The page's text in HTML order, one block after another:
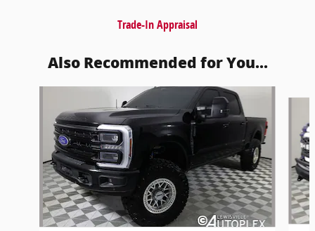
Trade-In Appraisal
Also Recommended for You...